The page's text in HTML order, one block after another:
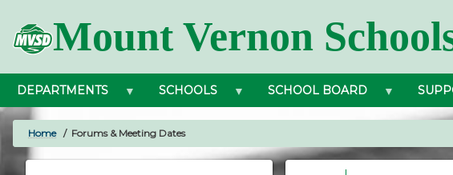
main
Mount Vernon
DEPARTMENTS SCHOOLS SCHOOL BOARD
BREADCRUMB
Home Forums & Meeting Dates